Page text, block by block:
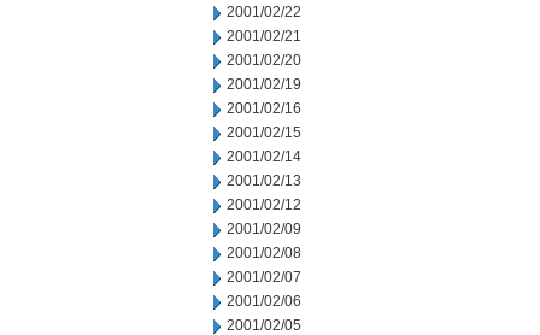
2001/02/22
2001/02/21
2001/02/20
2001/02/19
2001/02/16
2001/02/15
2001/02/14
2001/02/13
2001/02/12
2001/02/09
2001/02/08
2001/02/07
2001/02/06
2001/02/05